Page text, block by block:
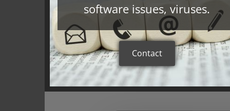
software issues, viruses.
Contact